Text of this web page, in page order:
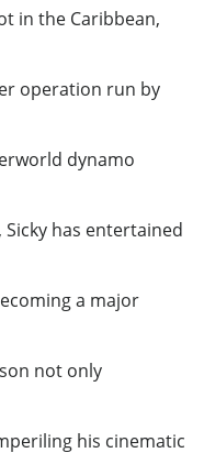
in the Caribbean,
operation run by
dynamo
has entertained
a major
not only
his cinematic